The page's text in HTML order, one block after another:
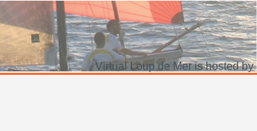
Virtual Loup de Mer is hosted by